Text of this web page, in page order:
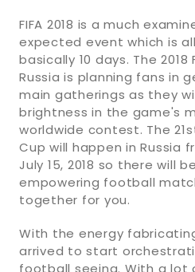
FIFA 2018 is a much
expected event which is
basically 10 days. The 2018
Russia is planning fans in
main gatherings as they
brightness in the game's
worldwide contest. The
Cup will happen in Russia
July 15, 2018 so there will
empowering football
together for you.
With the energy
arrived to start
football seeing. With a lot